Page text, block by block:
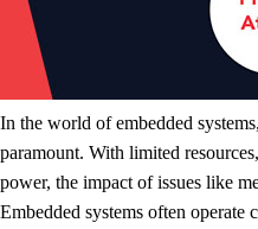
In the world of embedded
paramount. With limited
power, the impact of issues like
Embedded systems often